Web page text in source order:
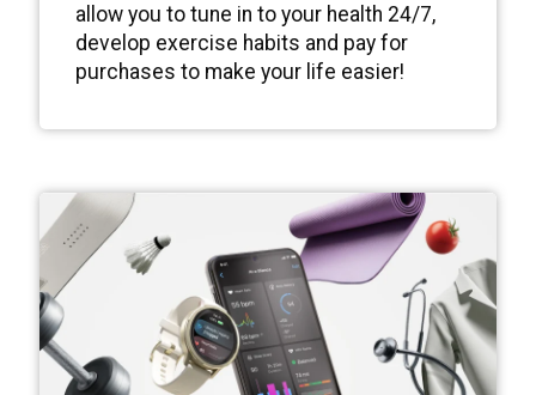
allow you to tune in to your health 24/7,
develop exercise habits and pay for
purchases to make your life easier!